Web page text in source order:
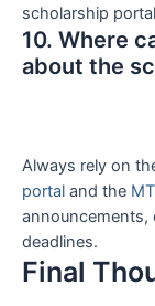
scholarship
10. Where
about the
Always rely on
portal and the
announcements,
deadlines.
Final